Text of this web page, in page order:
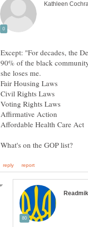
Except: "For decades, the
90% of the black